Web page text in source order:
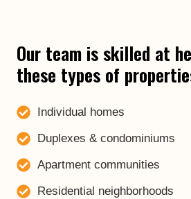
Our team is skilled at
these types of
Individual homes
Duplexes & condominiums
Apartment communities
Residential neighborhoods